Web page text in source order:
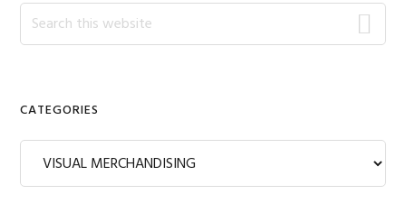
Search
this
CATEGORIES
Categories